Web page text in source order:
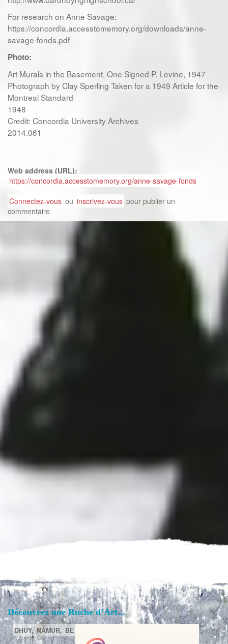
For research on Anne Savage:
https://concordia.accesstomemory.org/downloads/anne-
savage-fonds.pdf
Photo:
Art Murals in the Basement, One Signed P. Levine, 1947
Photograph by Clay Sperling Taken for a 1949 Article for the
Montreal Standard
1948
Credit: Concordia University Archives
2014.061
Web address (URL):
https://concordia.accesstomemory.org/anne-savage-fonds
Connectez-vous ou inscrivez-vous pour publier un
commentaire
Découvrez une Ruche d’Art...
DHUY, NAMUR, BE